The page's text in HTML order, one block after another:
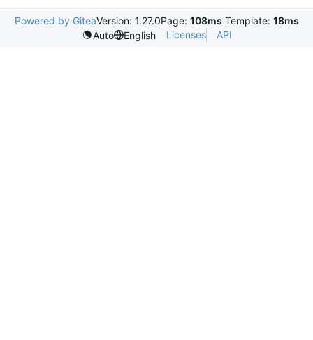
Powered by GiteaVersion: 1.27.0Page: 108ms Template: 18ms
Auto
English Licenses API